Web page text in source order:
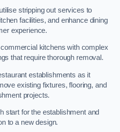
stripping out services to
facilities, and enhance dining
experience.
kitchens with complex
that require thorough removal.
establishments as it
existing fixtures, flooring, and
projects.
start for the establishment and
to a new design.